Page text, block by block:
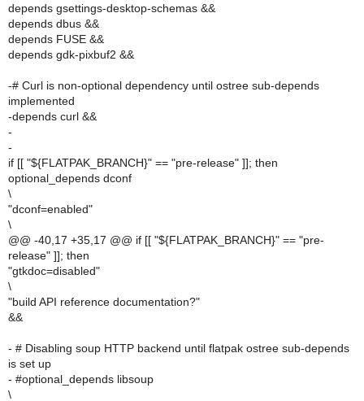
depends gsettings-desktop-schemas &&
depends dbus &&
depends FUSE &&
depends gdk-pixbuf2 &&
-# Curl is non-optional dependency until ostree sub-depends
implemented
-depends curl &&
-
-
if [[ "${FLATPAK_BRANCH}" == "pre-release" ]]; then
optional_depends dconf
\
"dconf=enabled"
\
@@ -40,17 +35,17 @@ if [[ "${FLATPAK_BRANCH}" == "pre-
release" ]]; then
"gtkdoc=disabled"
\
"build API reference documentation?"
&&
- # Disabling soup HTTP backend until flatpak ostree sub-depends
is set up
- #optional_depends libsoup
\